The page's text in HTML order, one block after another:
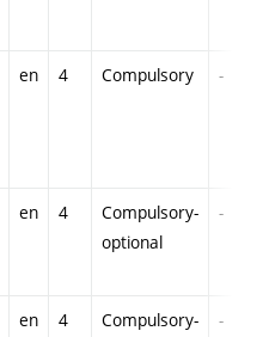
en 4 Compulsory -
en 4
Compulsory-
optional
-
en 4
Compulsory-
-